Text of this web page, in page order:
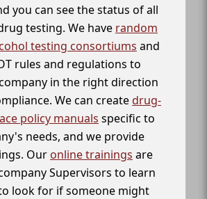
you can see the status of all
testing. We have random
testing consortiums and
rules and regulations to
in the right direction
We can createdrug-
policy manuals specific to
needs, and we provide
Our online trainings are
Supervisors to learn
look for if someone might